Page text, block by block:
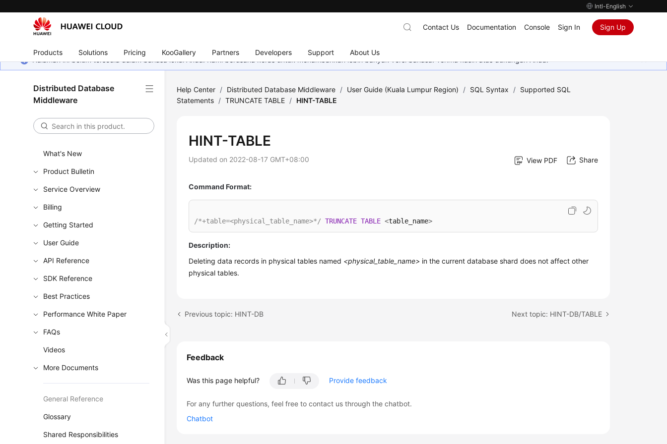
Intl-English
Products Solutions Pricing KooGallery Partners Developers Support About Us
Contact Us Documentation Console Sign In Sign Up
Halaman ini belum tersedia dalam bahasa lokal Anda. Kami berusaha keras untuk menambahkan lebih banyak versi bahasa. Terima kasih atas dukungan Anda.
Distributed Database
Middleware
What's New
Product Bulletin
Service Overview
Billing
Getting Started
User Guide
API Reference
SDK Reference
Best Practices
Performance White Paper
FAQs
Videos
More Documents
General Reference
Glossary
Shared Responsibilities
Help Center / Distributed Database Middleware / User Guide (Kuala Lumpur Region) / SQL Syntax / Supported SQL
Statements / TRUNCATE TABLE / HINT-TABLE
HINT-TABLE
Updated on 2022-08-17 GMT+08:00 View PDF Share
Command Format:
/*+table=<physical_table_name>*/ TRUNCATE TABLE <table_name>
Description:
Deleting data records in physical tables named <physical_table_name> in the current database shard does not affect other
physical tables.
Previous topic: HINT-DB Next topic: HINT-DB/TABLE
Feedback
Was this page helpful? Provide feedback
For any further questions, feel free to contact us through the chatbot.
Chatbot